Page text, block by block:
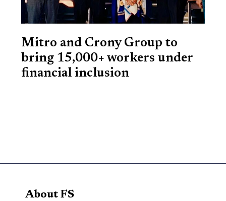
Mitro and Crony Group to
bring 15,000+ workers under
financial inclusion
About FS